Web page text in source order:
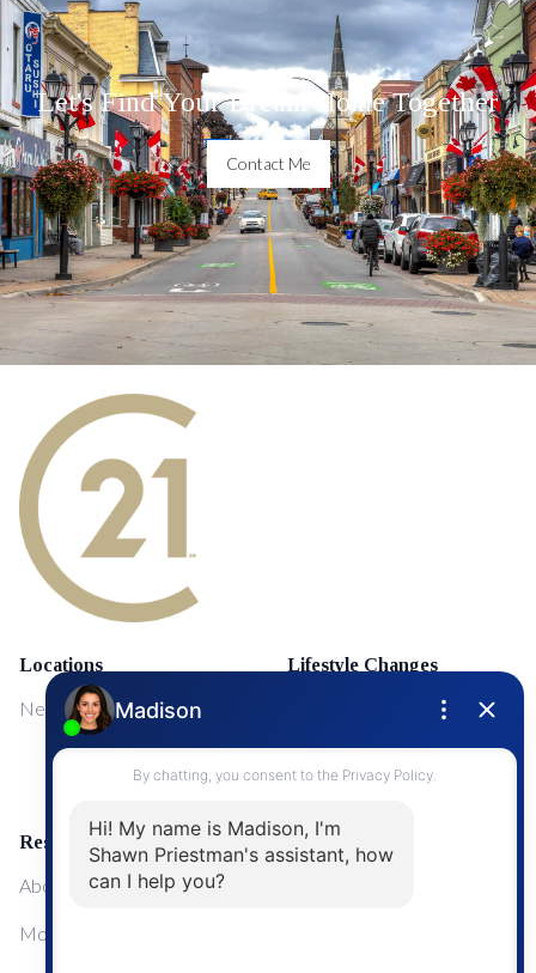
Let's Find Your Dream Home Together
Contact Me
Locations
NewMarket
Lifestyle Changes
First Time Home Buyers
Upgrading Your Home
Resources
About Me
Mortgage Calculator